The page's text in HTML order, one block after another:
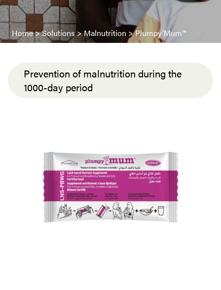
Home>Solutions>Malnutrition >Plumpy’Mum™
Prevention of malnutrition during the
1000-day period